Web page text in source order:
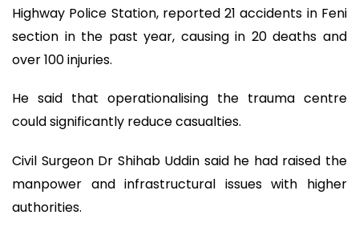
Highway Police Station, reported 21 accidents in Feni
section in the past year, causing in 20 deaths and
over 100 injuries.
He said that operationalising the trauma centre
could significantly reduce casualties.
Civil Surgeon Dr Shihab Uddin said he had raised the
manpower and infrastructural issues with higher
authorities.